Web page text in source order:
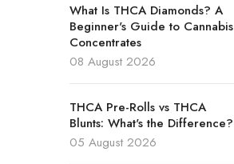
What Is THCA Diamonds? A
Beginner's Guide to Cannabis
Concentrates
08 August 2026
THCA Pre-Rolls vs THCA
Blunts: What's the Difference?
05 August 2026